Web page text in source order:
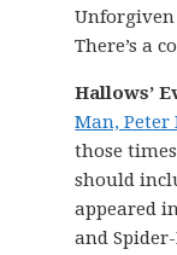
There’s a
Hallows’
Man, Peter
those
should
appeared
and